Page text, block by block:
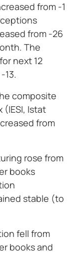
from -1
from -26
The
next 12
13.
composite
Istat
from
rose from
books
stable (to
fell from
books and